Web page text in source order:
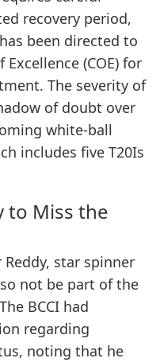
recovery period,
been directed to
(COE) for
The severity of
of doubt over
white-ball
includes five T20Is
to Miss the
star spinner
not be part of the
BCCI had
regarding
noting that he